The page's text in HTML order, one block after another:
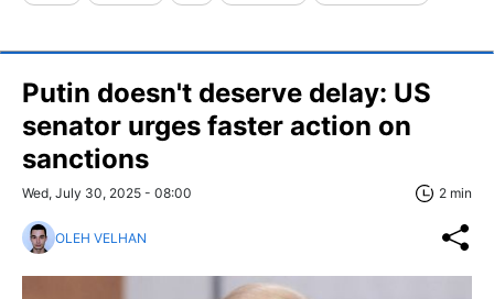
Putin doesn't deserve delay: US
senator urges faster action on
sanctions
Wed, July 30, 2025 - 08:00 2 min
OLEH VELHAN